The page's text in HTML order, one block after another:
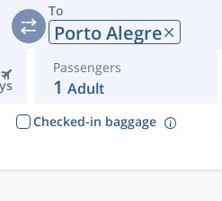
To
Porto Alegre
Passengers
1 Adult
Checked-in baggage